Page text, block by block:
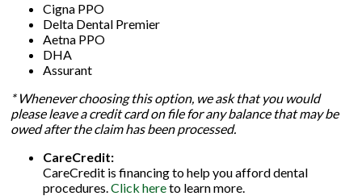
Cigna PPO
Delta Dental Premier
Aetna PPO
DHA
Assurant
* Whenever choosing this option, we ask that you would
please leave a credit card on file for any balance that may be
owed after the claim has been processed.
CareCredit:
CareCredit is financing to help you afford dental
procedures.Click hereto learn more.